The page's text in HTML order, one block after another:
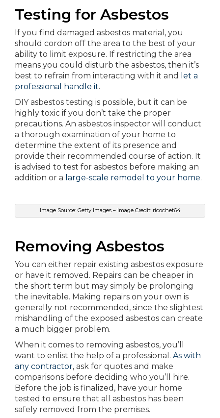
Testing for Asbestos
If you find damaged asbestos material, you
should cordon off the area to the best of your
ability to limit exposure. If restricting the area
means you could disturb the asbestos, then it’s
best to refrain from interacting with it and
let a
professional handle it.
DIY asbestos testing is possible, but it can be
highly toxic if you don’t take the proper
precautions. An asbestos inspector will conduct
a thorough examination of your home to
determine the extent of its presence and
provide their recommended course of action. It
is advised to test for asbestos before making an
addition or a large-scale remodel to your home.
Image Source: Getty Images – Image Credit: ricochet64
Removing Asbestos
You can either repair existing asbestos exposure
or have it removed. Repairs can be cheaper in
the short term but may simply be prolonging
the inevitable. Making repairs on your own is
generally not recommended, since the slightest
mishandling of the exposed asbestos can create
a much bigger problem.
When it comes to removing asbestos, you’ll
want to enlist the help of a professional. As with
any contractor, ask for quotes and make
comparisons before deciding who you’ll hire.
Before the job is finalized, have your home
tested to ensure that all asbestos has been
safely removed from the premises.